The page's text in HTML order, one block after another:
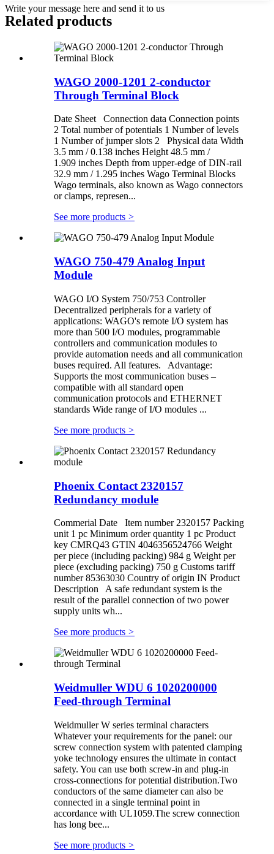
Write your message here and send it to us
Related products
WAGO 2000-1201 2-conductor
Through Terminal Block
Date Sheet Connection data Connection points
2 Total number of potentials 1 Number of levels
1 Number of jumper slots 2 Physical data Width
3.5 mm / 0.138 inches Height 48.5 mm /
1.909 inches Depth from upper-edge of DIN-rail
32.9 mm / 1.295 inches Wago Terminal Blocks
Wago terminals, also known as Wago connectors
or clamps, represen...
See more products >
WAGO 750-479 Analog Input
Module
WAGO I/O System 750/753 Controller
Decentralized peripherals for a variety of
applications: WAGO's remote I/O system has
more than 500 I/O modules, programmable
controllers and communication modules to
provide automation needs and all communication
buses required. All features. Advantage:
Supports the most communication buses –
compatible with all standard open
communication protocols and ETHERNET
standards Wide range of I/O modules ...
See more products >
Phoenix Contact 2320157
Redundancy module
Commerial Date Item number 2320157 Packing
unit 1 pc Minimum order quantity 1 pc Product
key CMRQ43 GTIN 4046356524766 Weight
per piece (including packing) 984 g Weight per
piece (excluding packing) 750 g Customs tariff
number 85363030 Country of origin IN Product
Description A safe redundant system is the
result of the parallel connection of two power
supply units wh...
See more products >
Weidmuller WDU 6 1020200000
Feed-through Terminal
Weidmuller W series terminal characters
Whatever your requirements for the panel: our
screw connection system with patented clamping
yoke technology ensures the ultimate in contact
safety. You can use both screw-in and plug-in
cross-connections for potential distribution.Two
conductors of the same diameter can also be
connected in a single terminal point in
accordance with UL1059.The screw connection
has long bee...
See more products >